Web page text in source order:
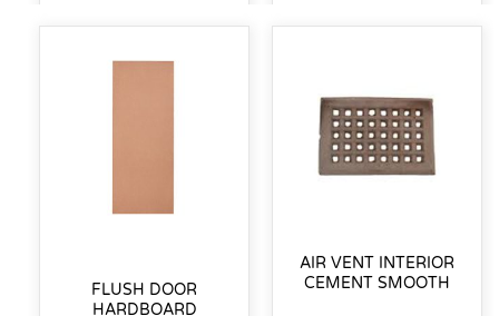
FLUSH DOOR
HARDBOARD
AIR VENT INTERIOR
CEMENT SMOOTH